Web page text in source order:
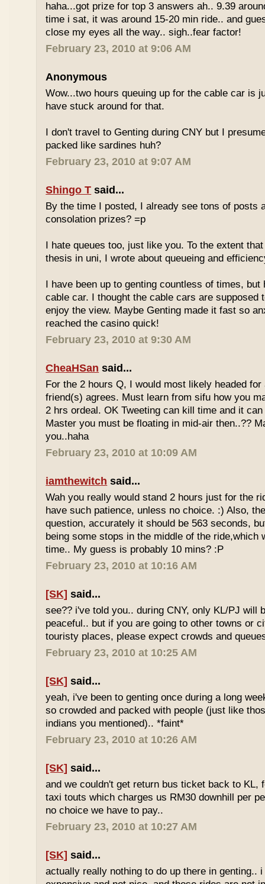
haha...got prize for top 3 answers ah.. 9.39
time i sat, it was around 15-20 min ride.. and
close my eyes all the way.. sigh..fear factor!
February 23, 2010 at 9:06 AM
Anonymous
Wow...two hours queuing up for the cable car is
have stuck around for that.
I don't travel to Genting during CNY but I
packed like sardines huh?
February 23, 2010 at 9:07 AM
Shingo T said...
By the time I posted, I already see tons of posts
consolation prizes? =p
I hate queues too, just like you. To the extent
thesis in uni, I wrote about queueing and
I have been up to genting countless of times, but
cable car. I thought the cable cars are supposed
enjoy the view. Maybe Genting made it fast so
reached the casino quick!
February 23, 2010 at 9:30 AM
CheaHSan said...
For the 2 hours Q, I would most likely headed
friend(s) agrees. Must learn from sifu how you
2 hrs ordeal. OK Tweeting can kill time and it
Master you must be floating in mid-air then..??
you..haha
February 23, 2010 at 10:09 AM
iamthewitch said...
Wah you really would stand 2 hours just for the
have such patience, unless no choice. :) Also,
question, accurately it should be 563 seconds,
being some stops in the middle of the ride,which
time.. My guess is probably 10 mins? :P
February 23, 2010 at 10:16 AM
[SK] said...
see?? i've told you.. during CNY, only KL/PJ will
peaceful.. but if you are going to other towns or
touristy places, please expect crowds and
February 23, 2010 at 10:25 AM
[SK] said...
yeah, i've been to genting once during a long
so crowded and packed with people (just like
indians you mentioned).. *faint*
February 23, 2010 at 10:26 AM
[SK] said...
and we couldn't get return bus ticket back to KL,
taxi touts which charges us RM30 downhill per
no choice we have to pay..
February 23, 2010 at 10:27 AM
[SK] said...
actually really nothing to do up there in genting..